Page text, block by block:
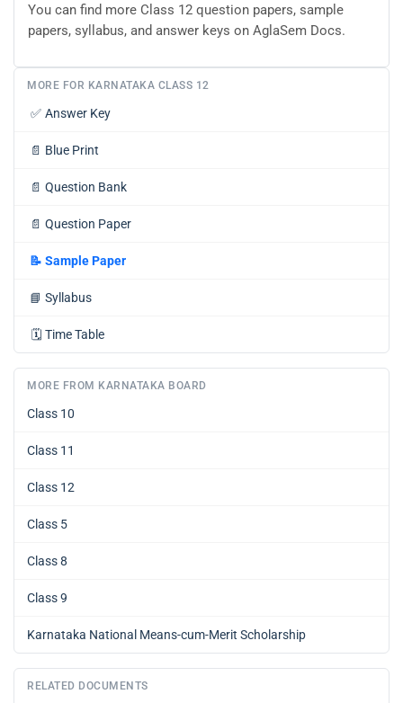
You can find more Class 12 question papers, sample
papers, syllabus, and answer keys on AglaSem Docs.
MORE FOR KARNATAKA CLASS 12
✅ Answer Key
📄 Blue Print
📄 Question Bank
📄 Question Paper
📝 Sample Paper
📘 Syllabus
🗓️ Time Table
MORE FROM KARNATAKA BOARD
Class 10
Class 11
Class 12
Class 5
Class 8
Class 9
Karnataka National Means-cum-Merit Scholarship
RELATED DOCUMENTS